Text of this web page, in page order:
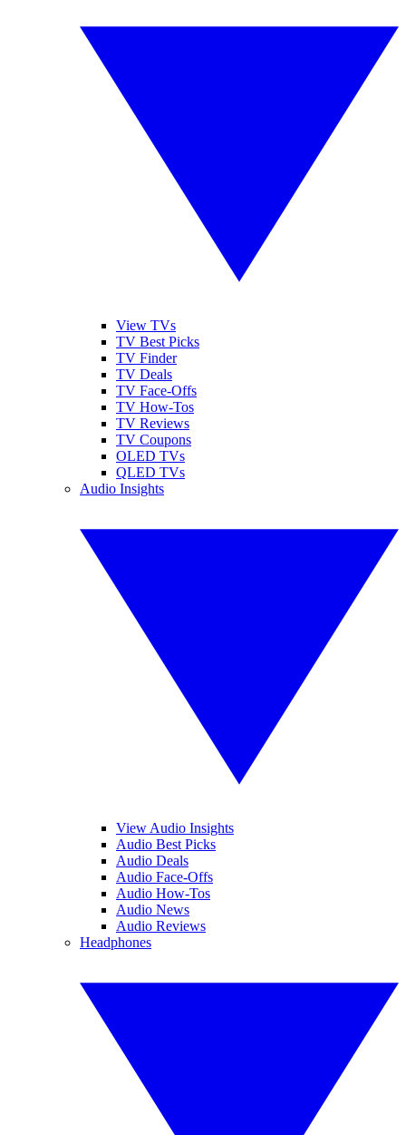
View TVs
TV Best Picks
TV Finder
TV Deals
TV Face-Offs
TV How-Tos
TV Reviews
TV Coupons
OLED TVs
QLED TVs
Audio Insights
View Audio Insights
Audio Best Picks
Audio Deals
Audio Face-Offs
Audio How-Tos
Audio News
Audio Reviews
Headphones